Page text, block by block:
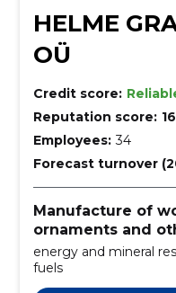
HELME
OÜ
Credit score:
Reputation score:
Employees: 34
Forecast turnover
Manufacture of
ornaments and
energy and mineral
fuels